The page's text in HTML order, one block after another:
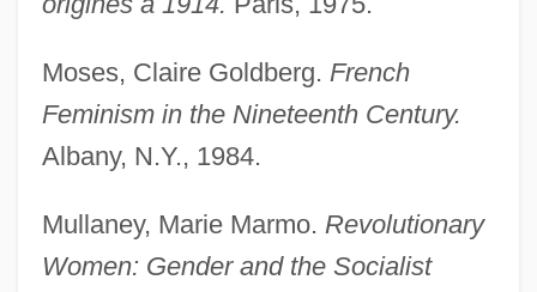
Moses, Claire Goldberg. French
Feminism in the Nineteenth Century.
Albany, N.Y., 1984.
Mullaney, Marie Marmo. Revolutionary
Women: Gender and the Socialist